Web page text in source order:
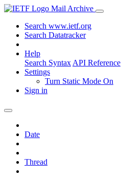
Mail Archive
Search www.ietf.org
Search Datatracker
Help
Search Syntax API Reference
Settings
Turn Static Mode On
Sign in
Date
Thread